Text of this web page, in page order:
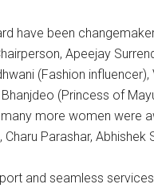
have been
Apeejay
(Fashion
(Princess of
more women were
Charu Parashar,
and seamless